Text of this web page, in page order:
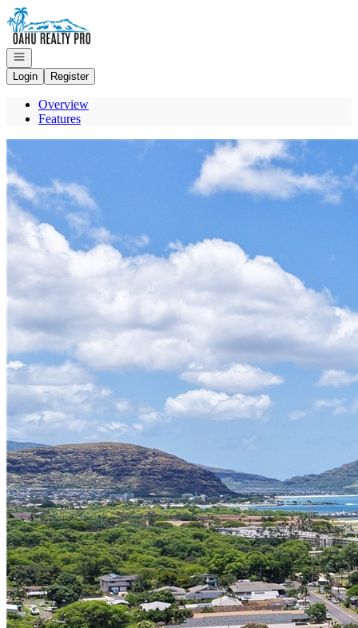
Go to: Homepage
Open navigation
Login
Register
Overview
Features